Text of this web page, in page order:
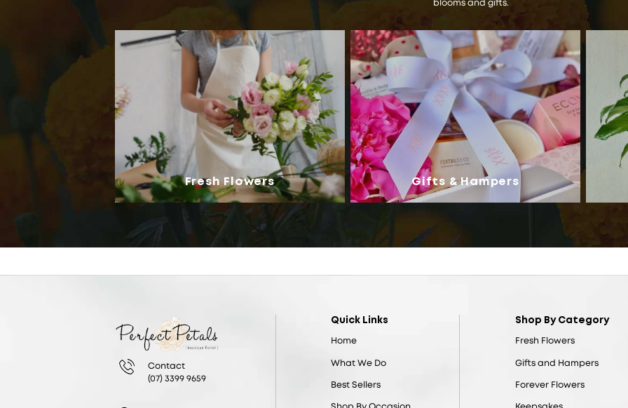
blooms and gifts.
Fresh Flowers Gifts & Hampers
Contact
(07) 3399 9659
Quick Links
Home
What We Do
Best Sellers
Shop By Category
Fresh Flowers
Gifts and Hampers
Forever Flowers